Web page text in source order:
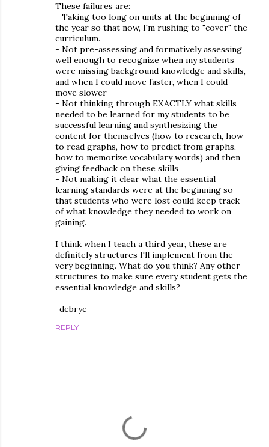
These failures are:
- Taking too long on units at the beginning of
the year so that now, I'm rushing to "cover" the
curriculum.
- Not pre-assessing and formatively assessing
well enough to recognize when my students
were missing background knowledge and skills,
and when I could move faster, when I could
move slower
- Not thinking through EXACTLY what skills
needed to be learned for my students to be
successful learning and synthesizing the
content for themselves (how to research, how
to read graphs, how to predict from graphs,
how to memorize vocabulary words) and then
giving feedback on these skills
- Not making it clear what the essential
learning standards were at the beginning so
that students who were lost could keep track
of what knowledge they needed to work on
gaining.
I think when I teach a third year, these are
definitely structures I'll implement from the
very beginning. What do you think? Any other
structures to make sure every student gets the
essential knowledge and skills?
-debryc
REPLY